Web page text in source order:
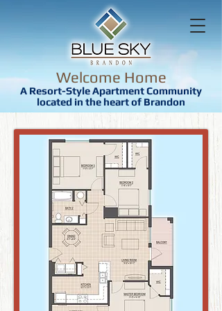
Welcome Home
A Resort-Style Apartment Community
located in the heart of Brandon